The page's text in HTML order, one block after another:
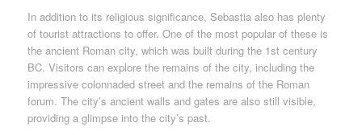
In addition to its religious significance, Sebastia also has plenty
of tourist attractions to offer. One of the most popular of these is
the ancient Roman city, which was built during the 1st century
BC. Visitors can explore the remains of the city, including the
impressive colonnaded street and the remains of the Roman
forum. The city’s ancient walls and gates are also still visible,
providing a glimpse into the city’s past.